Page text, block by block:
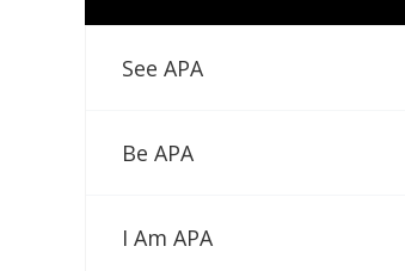
See APA
Be APA
I Am APA